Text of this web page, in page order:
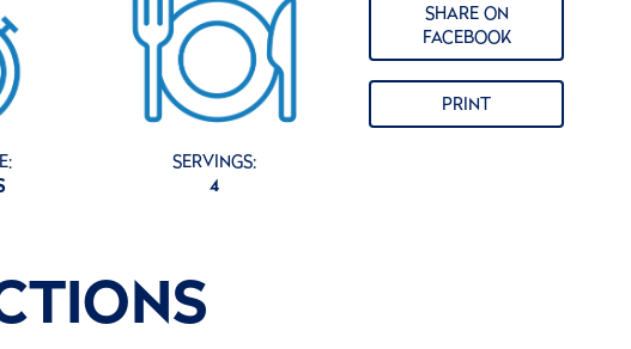
SERVINGS:
4
SHARE ON
FACEBOOK
PRINT